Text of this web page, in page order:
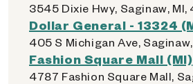
3545 Dixie Hwy, Saginaw, MI,
Dollar General - 13324
405 S Michigan Ave,
Fashion Square Mall (MI)
4787 Fashion Square Mall,